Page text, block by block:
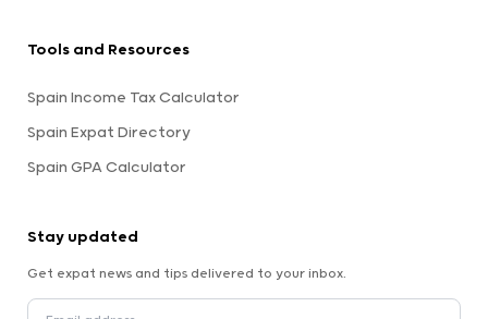
Tools and Resources
Spain Income Tax Calculator
Spain Expat Directory
Spain GPA Calculator
Stay updated
Get expat news and tips delivered to your inbox.